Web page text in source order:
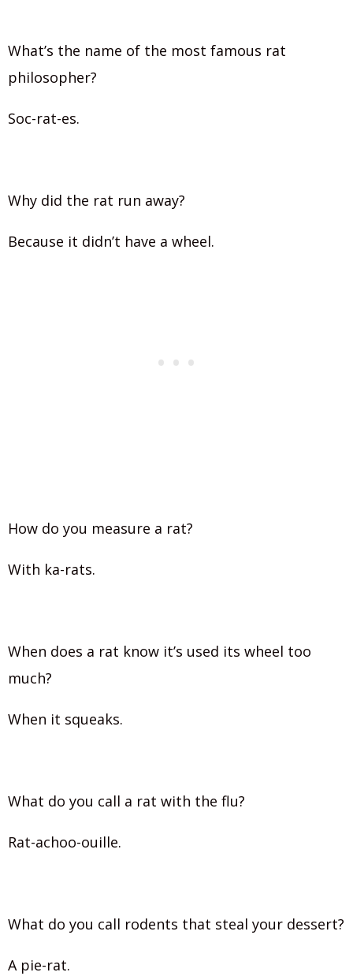
What’s the name of the most famous rat
philosopher?
Soc-rat-es.
Why did the rat run away?
Because it didn’t have a wheel.
How do you measure a rat?
With ka-rats.
When does a rat know it’s used its wheel too
much?
When it squeaks.
What do you call a rat with the flu?
Rat-achoo-ouille.
What do you call rodents that steal your dessert?
A pie-rat.